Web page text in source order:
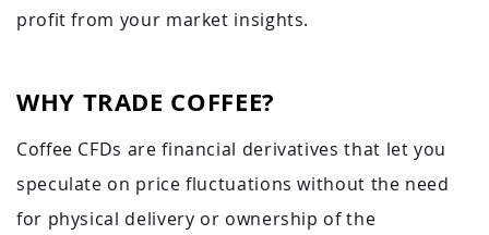
profit from your market insights.
WHY TRADE COFFEE?
Coffee CFDs are financial derivatives that let you
speculate on price fluctuations without the need
for physical delivery or ownership of the